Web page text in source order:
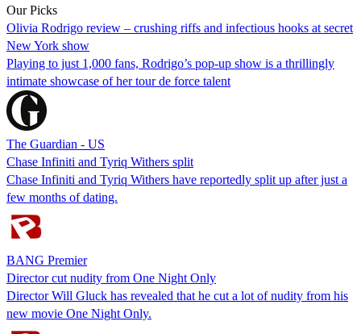
Our Picks
Olivia Rodrigo review – crushing riffs and infectious hooks at secret
New York show
Playing to just 1,000 fans, Rodrigo’s pop-up show is a thrillingly
intimate showcase of her tour de force talent
The Guardian - US
Chase Infiniti and Tyriq Withers split
Chase Infiniti and Tyriq Withers have reportedly split up after just a
few months of dating.
BANG Premier
Director cut nudity from One Night Only
Director Will Gluck has revealed that he cut a lot of nudity from his
new movie One Night Only.